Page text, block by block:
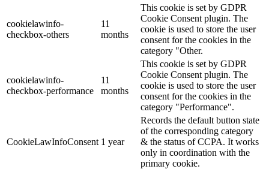
cookielawinfo-
checkbox-others
11
months
This cookie is set by GDPR
Cookie Consent plugin. The
cookie is used to store the user
consent for the cookies in the
category "Other.
cookielawinfo-
checkbox-performance
11
months
This cookie is set by GDPR
Cookie Consent plugin. The
cookie is used to store the user
consent for the cookies in the
category "Performance".
CookieLawInfoConsent 1 year
Records the default button state
of the corresponding category
& the status of CCPA. It works
only in coordination with the
primary cookie.